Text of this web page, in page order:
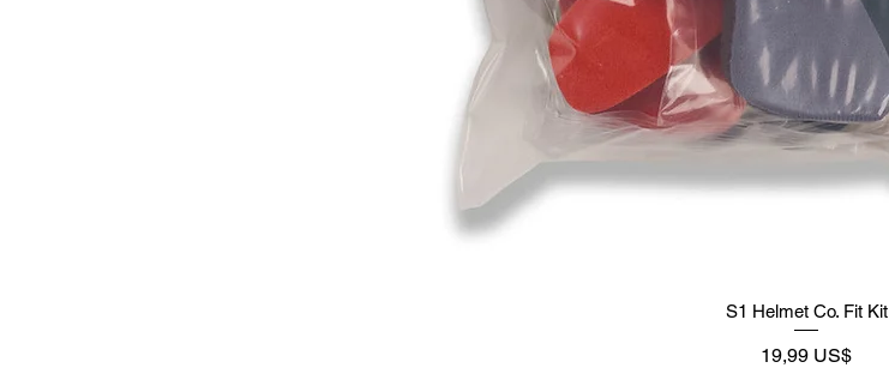
S1 Helmet Co. Fit Kit
Precio
19,99 US$